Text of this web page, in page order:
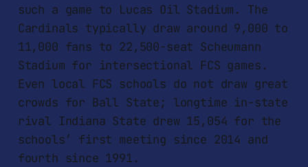
such a game to Lucas Oil Stadium. The
Cardinals typically draw around 9,000 to
11,000 fans to 22,500-seat Scheumann
Stadium for intersectional FCS games.
Even local FCS schools do not draw great
crowds for Ball State; longtime in-state
rival Indiana State drew 15,054 for the
schools’ first meeting since 2014 and
fourth since 1991.